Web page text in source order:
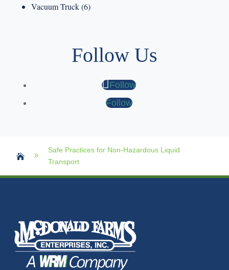
Vacuum Truck(6)
Follow Us
Follow
Follow
 9
Safe Practices for Non-Hazardous Liquid
Transport